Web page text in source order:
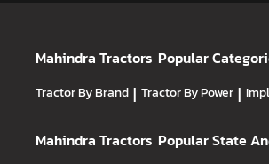
Mahindra Tractors Popular
Tractor By Brand | Tractor By Power |
Mahindra Tractors Popular State